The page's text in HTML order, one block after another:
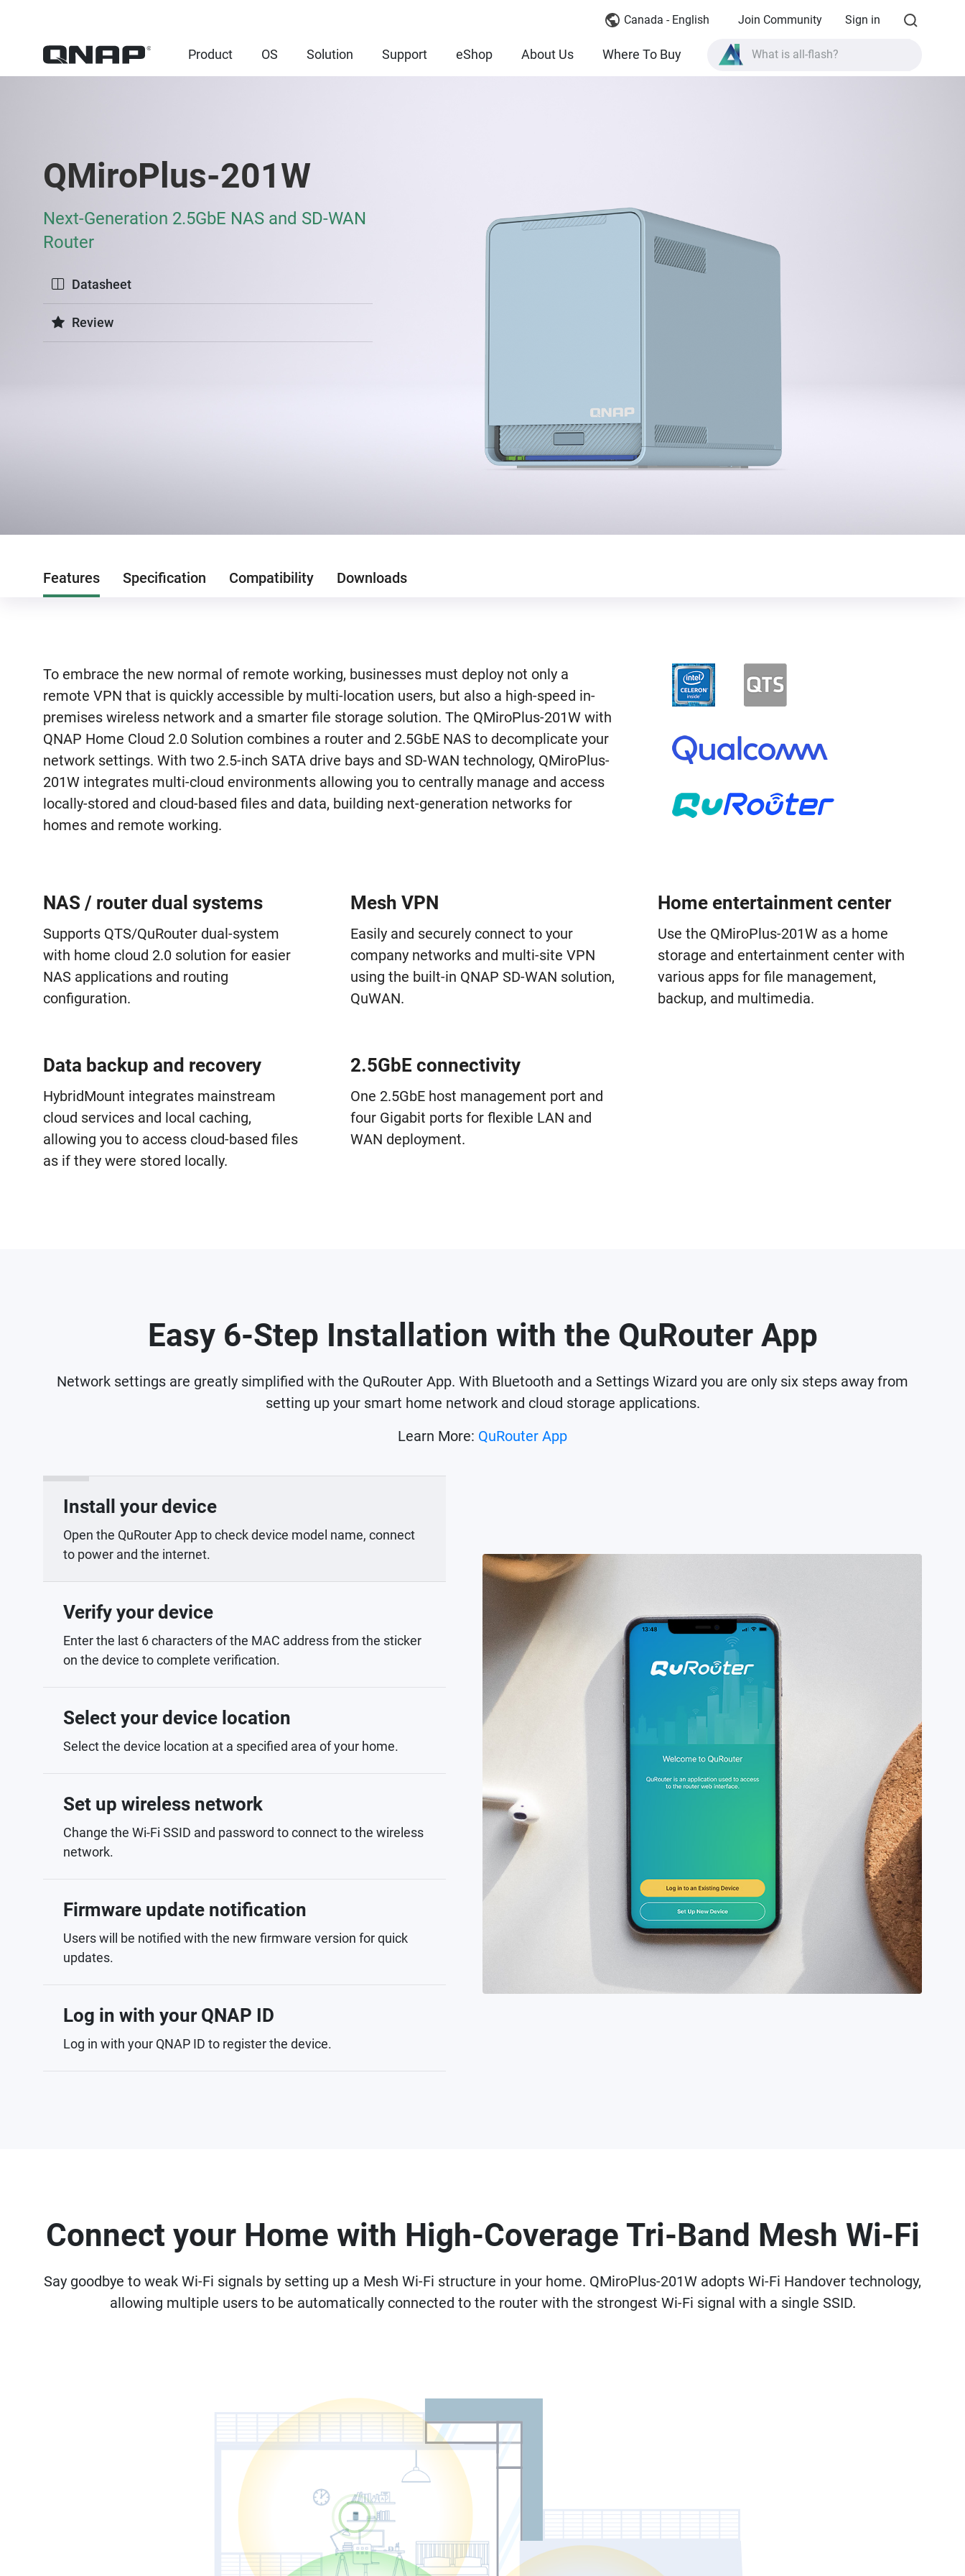
Canada - English Join Community Sign in
Product OS Solution Support eShop About Us Where To Buy
What is all-flash?
What is High Availability?
QMiroPlus-201W
Next-Generation 2.5GbE NAS and SD-WAN
Router
Datasheet
Review
Features Specification Compatibility Downloads
To embrace the new normal of remote working, businesses must deploy not only a
remote VPN that is quickly accessible by multi-location users, but also a high-speed in-
premises wireless network and a smarter file storage solution. The QMiroPlus-201W with
QNAP Home Cloud 2.0 Solution combines a router and 2.5GbE NAS to decomplicate your
network settings. With two 2.5-inch SATA drive bays and SD-WAN technology, QMiroPlus-
201W integrates multi-cloud environments allowing you to centrally manage and access
locally-stored and cloud-based files and data, building next-generation networks for
homes and remote working.
NAS / router dual systems
Supports QTS/QuRouter dual-system
with home cloud 2.0 solution for easier
NAS applications and routing
configuration.
Mesh VPN
Easily and securely connect to your
company networks and multi-site VPN
using the built-in QNAP SD-WAN solution,
QuWAN.
Home entertainment center
Use the QMiroPlus-201W as a home
storage and entertainment center with
various apps for file management,
backup, and multimedia.
Data backup and recovery
HybridMount integrates mainstream
cloud services and local caching,
allowing you to access cloud-based files
as if they were stored locally.
2.5GbE connectivity
One 2.5GbE host management port and
four Gigabit ports for flexible LAN and
WAN deployment.
Easy 6-Step Installation with the QuRouter App
Network settings are greatly simplified with the QuRouter App. With Bluetooth and a Settings Wizard you are only six steps away from
setting up your smart home network and cloud storage applications.
Learn More: QuRouter App
Install your device
Open the QuRouter App to check device model name, connect
to power and the internet.
Verify your device
Enter the last 6 characters of the MAC address from the sticker
on the device to complete verification.
Select your device location
Select the device location at a specified area of your home.
Set up wireless network
Change the Wi-Fi SSID and password to connect to the wireless
network.
Firmware update notification
Users will be notified with the new firmware version for quick
updates.
Log in with your QNAP ID
Log in with your QNAP ID to register the device.
Connect your Home with High-Coverage Tri-Band Mesh Wi-Fi
Say goodbye to weak Wi-Fi signals by setting up a Mesh Wi-Fi structure in your home. QMiroPlus-201W adopts Wi-Fi Handover technology,
allowing multiple users to be automatically connected to the router with the strongest Wi-Fi signal with a single SSID.